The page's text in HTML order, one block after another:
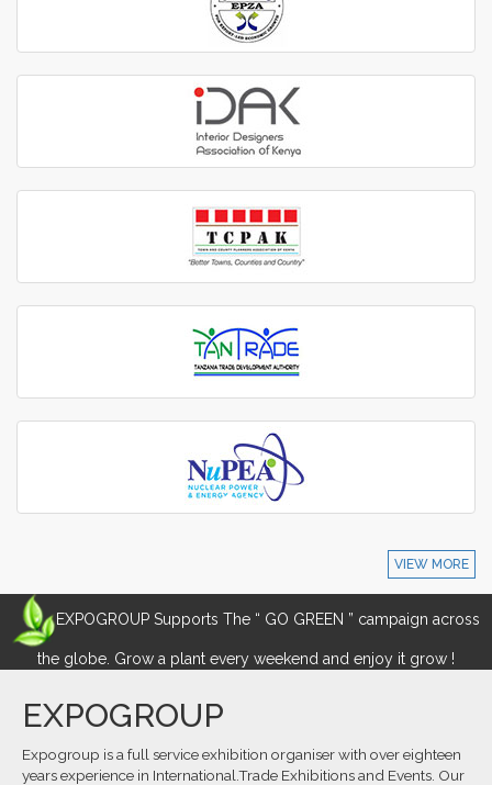
VIEW MORE
EXPOGROUP Supports The “ GO GREEN ” campaign across
the globe. Grow a plant every weekend and enjoy it grow !
EXPOGROUP
Expogroup is a full service exhibition organiser with over eighteen
years experience in International.Trade Exhibitions and Events. Our